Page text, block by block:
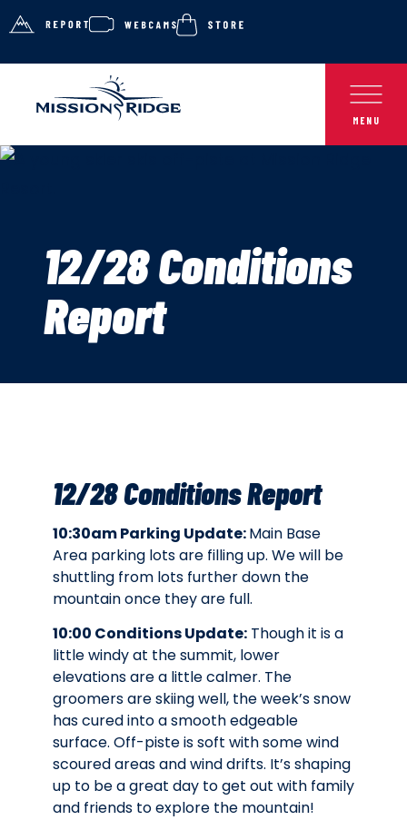
12/28 Conditions
Report
12/28 Conditions Report
10:30am Parking Update:Main Base
Area parking lots are filling up. We will be
shuttling from lots further down the
mountain once they are full.
10:00 Conditions Update: Though it is a
little windy at the summit, lower
elevations are a little calmer. The
groomers are skiing well, the week’s snow
has cured into a smooth edgeable
surface. Off-piste is soft with some wind
scoured areas and wind drifts. It’s shaping
up to be a great day to get out with family
and friends to explore the mountain!